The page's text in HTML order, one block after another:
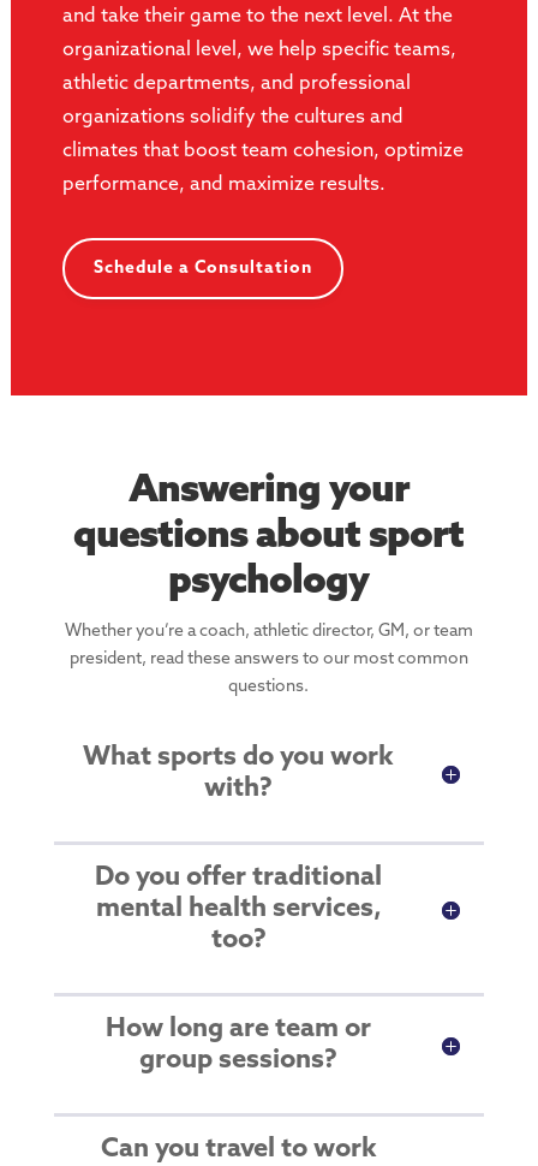
and take their game to the next level. At the
organizational level, we help specific teams,
athletic departments, and professional
organizations solidify the cultures and
climates that boost team cohesion, optimize
performance, and maximize results.
Schedule a Consultation
Answering your
questions about sport
psychology
Whether you’re a coach, athletic director, GM, or team
president, read these answers to our most common
questions.
What sports do you work
with?
Do you offer traditional
mental health services,
too?
How long are team or
group sessions?
Can you travel to work